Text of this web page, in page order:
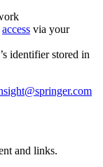
access via your
identifier stored in
and links.